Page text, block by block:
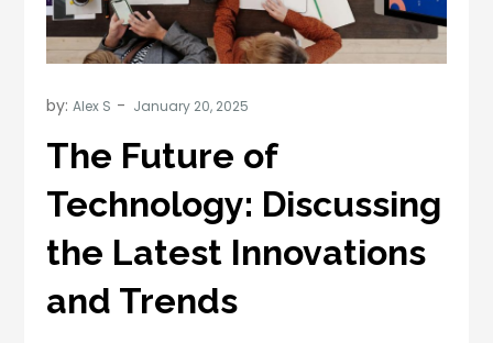
by:Alex S
The Future of
Technology: Discussing
the Latest Innovations
and Trends